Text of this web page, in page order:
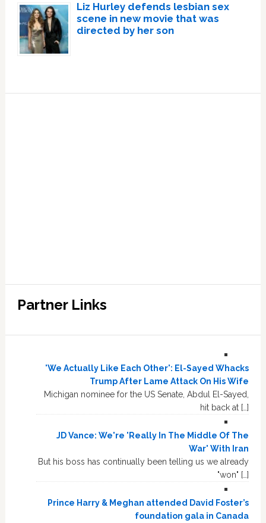
Liz Hurley defends lesbian sex
scene in new movie that was
directed by her son
Partner Links
'We Actually Like Each Other': El-Sayed Whacks
Trump After Lame Attack On His Wife
Michigan nominee for the US Senate, Abdul El-Sayed,
hit back at […]
JD Vance: We're 'Really In The Middle Of The
War' With Iran
But his boss has continually been telling us we already
"won" […]
Prince Harry & Meghan attended David Foster’s
foundation gala in Canada